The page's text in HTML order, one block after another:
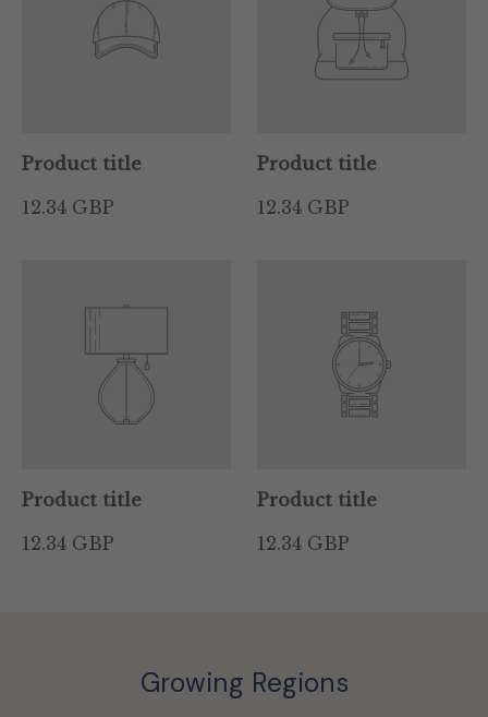
Product title
12.34 GBP
Product title
12.34 GBP
Product title
12.34 GBP
Product title
12.34 GBP
Growing Regions